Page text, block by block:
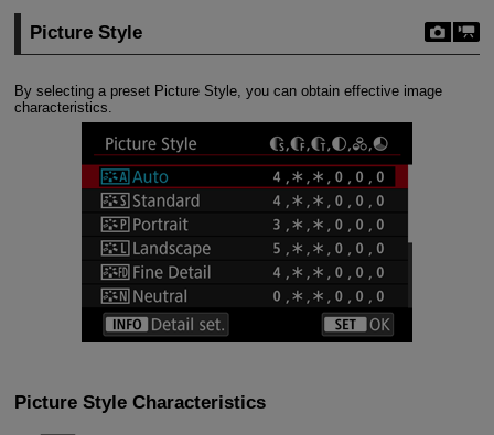
Picture Style
By selecting a preset Picture Style, you can obtain effective image
characteristics.
Picture Style Characteristics